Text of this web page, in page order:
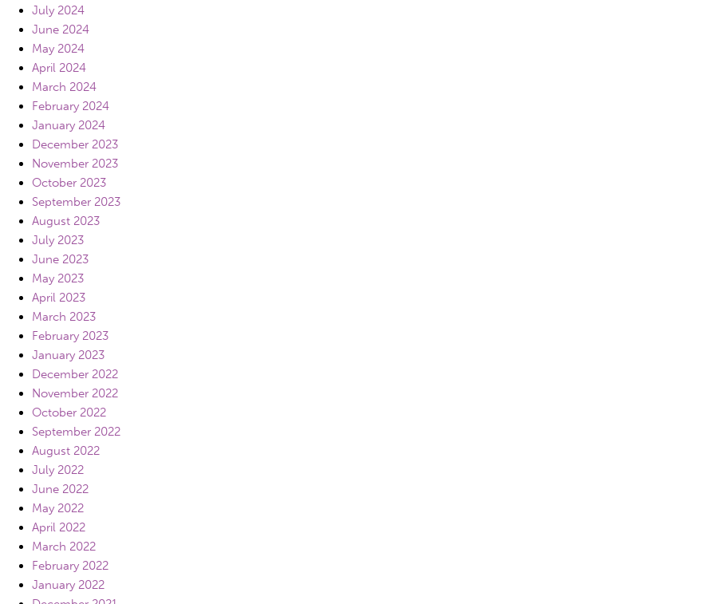
July 2024
June 2024
May 2024
April 2024
March 2024
February 2024
January 2024
December 2023
November 2023
October 2023
September 2023
August 2023
July 2023
June 2023
May 2023
April 2023
March 2023
February 2023
January 2023
December 2022
November 2022
October 2022
September 2022
August 2022
July 2022
June 2022
May 2022
April 2022
March 2022
February 2022
January 2022